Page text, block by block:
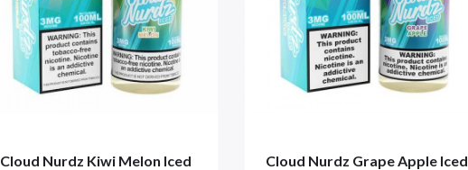
Cloud Nurdz Kiwi Melon Iced
Cloud Nurdz Grape Apple Iced